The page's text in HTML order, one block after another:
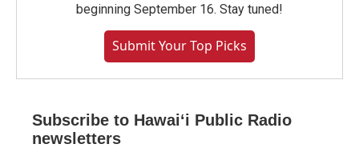
beginning September 16. Stay tuned!
Submit Your Top Picks
Subscribe to Hawaiʻi Public Radio
newsletters